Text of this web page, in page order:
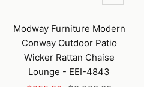
view
Modway Furniture Modern
Conway Outdoor Patio
Wicker Rattan Chaise
Lounge - EEI-4843